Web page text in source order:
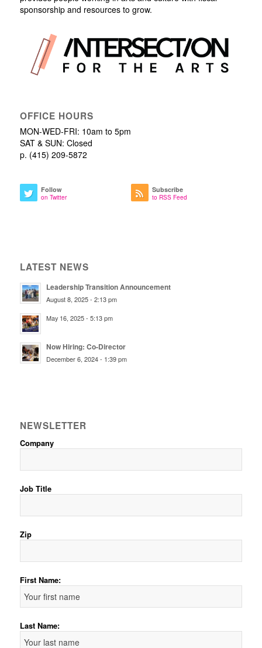
sponsorship and resources to grow.
OFFICE HOURS
MON-WED-FRI: 10am to 5pm
SAT & SUN: Closed
p. (415) 209-5872
Follow
on Twitter
Subscribe
to RSS Feed
LATEST NEWS
Leadership Transition Announcement
August 8, 2025 - 2:13 pm
May 16, 2025 - 5:13 pm
Now Hiring: Co-Director
December 6, 2024 - 1:39 pm
NEWSLETTER
Company
Job Title
Zip
First Name:
Last Name: